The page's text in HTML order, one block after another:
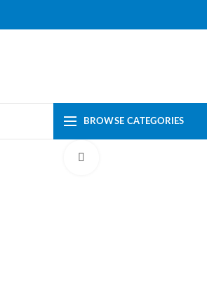
BROWSE CATEGORIES